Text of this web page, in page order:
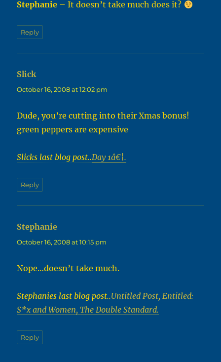
Stephanie – It doesn’t take much does it?
Reply
Slicksays:
October 16, 2008 at 12:02 pm
Dude, you’re cutting into their Xmas bonus!
green peppers are expensive
Slicks last blog post..Day 1â€¦.
Reply
Stephanie
October 16, 2008 at 10:15 pm
Nope…doesn’t take much.
Stephanies last blog post..Untitled Post, Entitled:
S*x and Women, The Double Standard.
Reply